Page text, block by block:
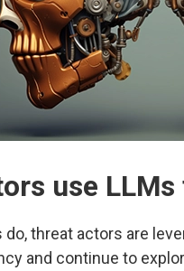
use
threat actors are
and continue to